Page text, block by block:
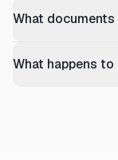
What documents
What happens to